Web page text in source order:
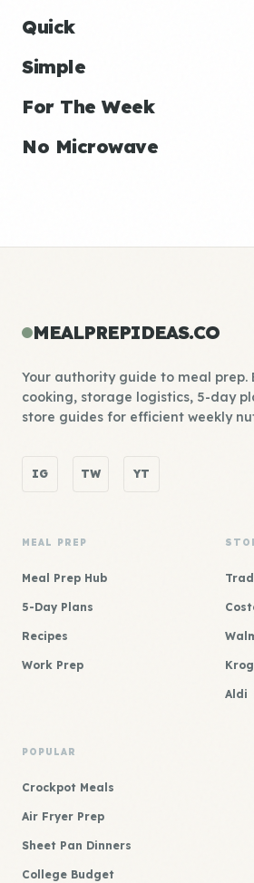
Quick
Simple
For The Week
No Microwave
MEALPREPIDEAS.CO
Your authority guide to meal prep.
cooking, storage logistics, 5-day
store guides for efficient weekly
IG TW YT
MEAL PREP
Meal Prep Hub
5-Day Plans
Recipes
Work Prep
Aldi
POPULAR
Crockpot Meals
Air Fryer Prep
Sheet Pan Dinners
College Budget